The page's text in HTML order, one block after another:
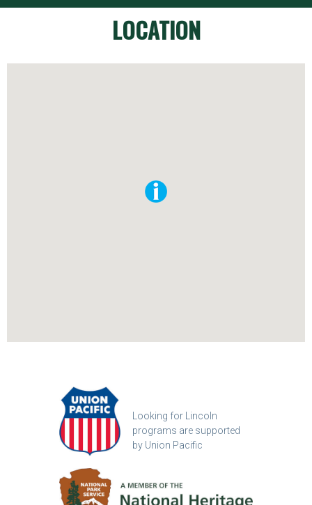
LOCATION
Looking for Lincoln
programs are supported
by Union Pacific